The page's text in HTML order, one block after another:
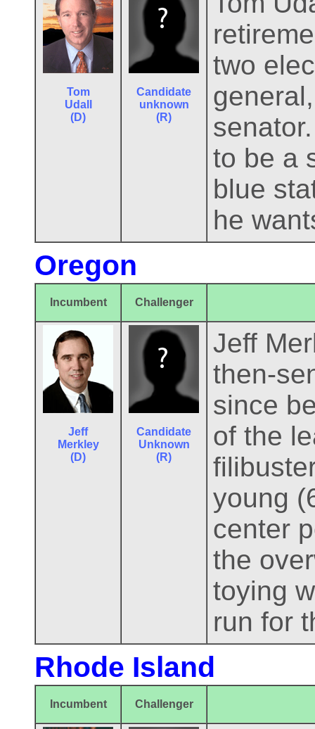
Tom
Udall
(D)
Candidate
unknown
(R)
two
to be a
blue
he
Oregon
Incumbent Challenger
Jeff
Merkley
(D)
Candidate
Unknown
(R)
Jeff
then-
since
of the
young
center
the
toying
run for
Rhode Island
Incumbent Challenger